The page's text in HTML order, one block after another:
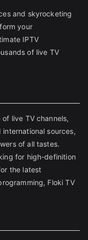
and skyrocketing
your
IPTV
of live TV
live TV channels,
sources,
of all tastes.
for high-definition
the latest
Floki TV